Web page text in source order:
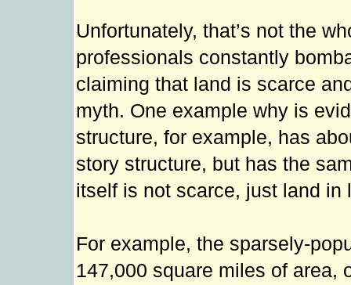
Unfortunately, that’s not the
professionals constantly
claiming that land is scarce
myth. One example why is
structure, for example, has
story structure, but has the
itself is not scarce, just land
For example, the sparsely-
147,000 square miles of area,